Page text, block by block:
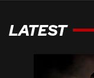
LATEST